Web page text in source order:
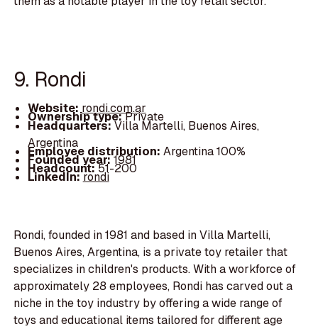
9. Rondi
Website:rondi.com.ar
Ownership type:Private
Headquarters:Villa Martelli, Buenos Aires,
Argentina
Employee distribution: Argentina 100%
Founded year:1981
Headcount:51-200
LinkedIn:rondi
Rondi, founded in 1981 and based in Villa Martelli,
Buenos Aires, Argentina, is a private toy retailer that
specializes in children's products. With a workforce of
approximately 28 employees, Rondi has carved out a
niche in the toy industry by offering a wide range of
toys and educational items tailored for different age